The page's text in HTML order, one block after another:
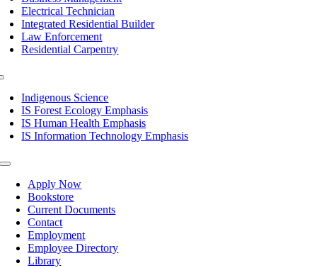
Electrical Technician
Integrated Residential Builder
Law Enforcement
Residential Carpentry
Indigenous Science
IS Forest Ecology Emphasis
IS Human Health Emphasis
IS Information Technology Emphasis
Toggle
NavigationApply Now
Bookstore
Current Documents
Contact
Employment
Employee Directory
Library